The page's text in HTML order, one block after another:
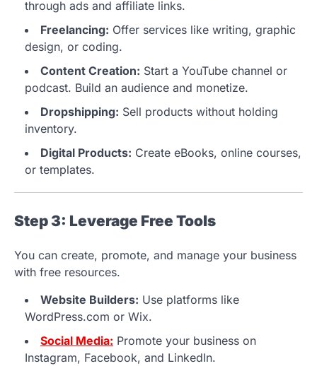
through ads and affiliate links.
Freelancing: Offer services like writing, graphic
design, or coding.
Content Creation: Start a YouTube channel or
podcast. Build an audience and monetize.
Dropshipping: Sell products without holding
inventory.
Digital Products: Create eBooks, online courses,
or templates.
Step 3: Leverage Free Tools
You can create, promote, and manage your business
with free resources.
Website Builders: Use platforms like
WordPress.com or Wix.
Social Media: Promote your business on
Instagram, Facebook, and LinkedIn.